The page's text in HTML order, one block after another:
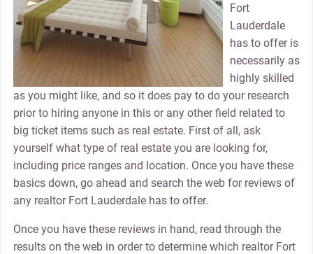
Fort
Lauderdale
has to offer is
necessarily as
highly skilled
as you might like, and so it does pay to do your research
prior to hiring anyone in this or any other field related to
big ticket items such as real estate. First of all, ask
yourself what type of real estate you are looking for,
including price ranges and location. Once you have these
basics down, go ahead and search the web for reviews of
any realtor Fort Lauderdale has to offer.
Once you have these reviews in hand, read through the
results on the web in order to determine which realtor Fort